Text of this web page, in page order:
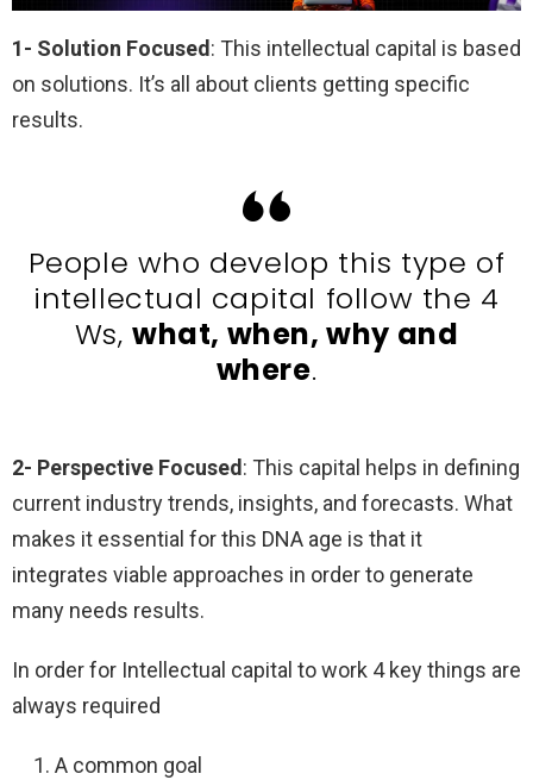
1- Solution Focused: This intellectual capital is based
on solutions. It’s all about clients getting specific
results.
People who develop this type of
intellectual capital follow the 4
Ws, what, when, why and
where.
2- Perspective Focused: This capital helps in defining
current industry trends, insights, and forecasts. What
makes it essential for this DNA age is that it
integrates viable approaches in order to generate
many needs results.
In order for Intellectual capital to work 4 key things are
always required
A common goal